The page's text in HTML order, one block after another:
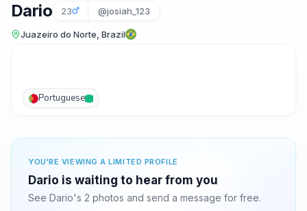
Dario 23 @josiah_123
Juazeiro do Norte, Brazil
Portuguese
YOU'RE VIEWING A LIMITED PROFILE
Dario is waiting to hear from you
See Dario's 2 photos and send a message for free.